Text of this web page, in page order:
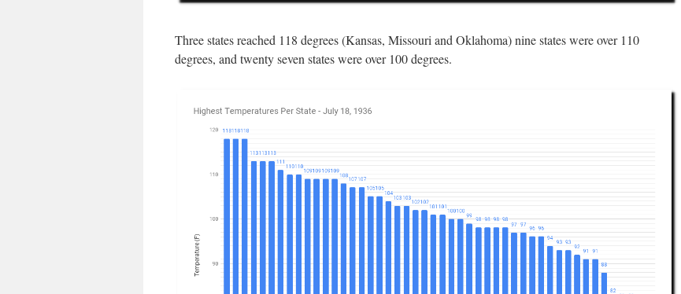
Three states reached 118 degrees (Kansas, Missouri and Oklahoma) nine states were over 110
degrees, and twenty seven states were over 100 degrees.